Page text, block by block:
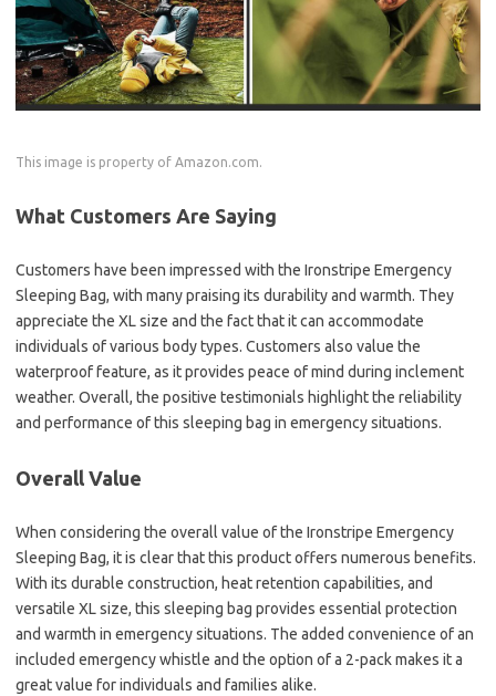
This image is property of Amazon.com.
What Customers Are Saying
Customers have been impressed with the Ironstripe Emergency
Sleeping Bag, with many praising its durability and warmth. They
appreciate the XL size and the fact that it can accommodate
individuals of various body types. Customers also value the
waterproof feature, as it provides peace of mind during inclement
weather. Overall, the positive testimonials highlight the reliability
and performance of this sleeping bag in emergency situations.
Overall Value
When considering the overall value of the Ironstripe Emergency
Sleeping Bag, it is clear that this product offers numerous benefits.
With its durable construction, heat retention capabilities, and
versatile XL size, this sleeping bag provides essential protection
and warmth in emergency situations. The added convenience of an
included emergency whistle and the option of a 2-pack makes it a
great value for individuals and families alike.